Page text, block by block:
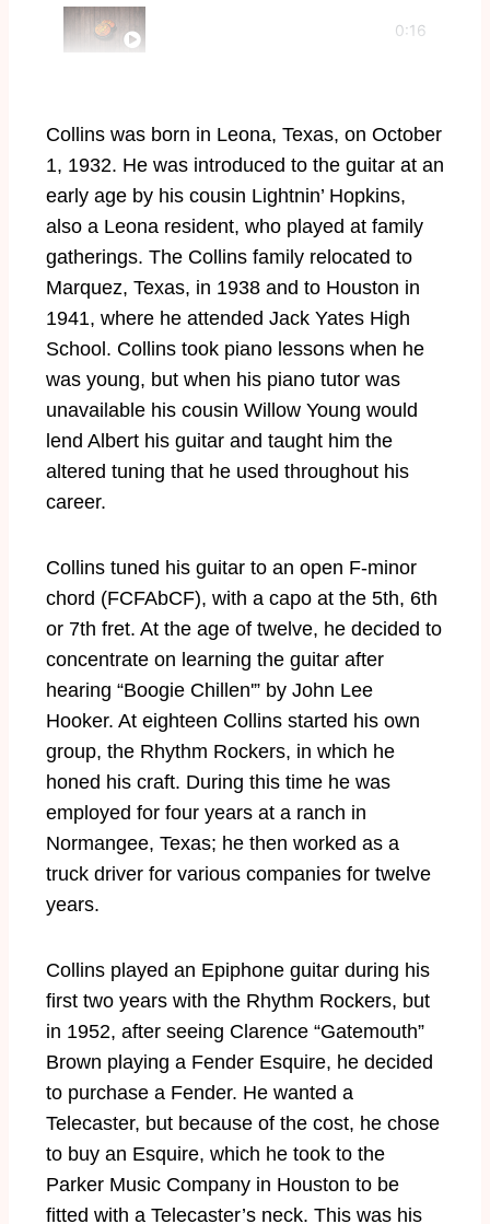
0:16
Collins was born in Leona, Texas, on October
1, 1932. He was introduced to the guitar at an
early age by his cousin Lightnin’ Hopkins,
also a Leona resident, who played at family
gatherings. The Collins family relocated to
Marquez, Texas, in 1938 and to Houston in
1941, where he attended Jack Yates High
School. Collins took piano lessons when he
was young, but when his piano tutor was
unavailable his cousin Willow Young would
lend Albert his guitar and taught him the
altered tuning that he used throughout his
career.
Collins tuned his guitar to an open F-minor
chord (FCFAbCF), with a capo at the 5th, 6th
or 7th fret. At the age of twelve, he decided to
concentrate on learning the guitar after
hearing “Boogie Chillen'” by John Lee
Hooker. At eighteen Collins started his own
group, the Rhythm Rockers, in which he
honed his craft. During this time he was
employed for four years at a ranch in
Normangee, Texas; he then worked as a
truck driver for various companies for twelve
years.
Collins played an Epiphone guitar during his
first two years with the Rhythm Rockers, but
in 1952, after seeing Clarence “Gatemouth”
Brown playing a Fender Esquire, he decided
to purchase a Fender. He wanted a
Telecaster, but because of the cost, he chose
to buy an Esquire, which he took to the
Parker Music Company in Houston to be
fitted with a Telecaster’s neck. This was his